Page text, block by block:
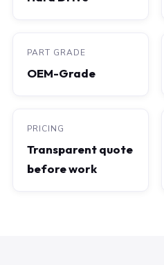
PART GRADE
OEM-Grade
PRICING
Transparent quote
before work